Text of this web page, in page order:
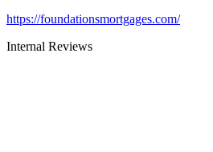
https://foundationsmortgages.com/
Internal Reviews